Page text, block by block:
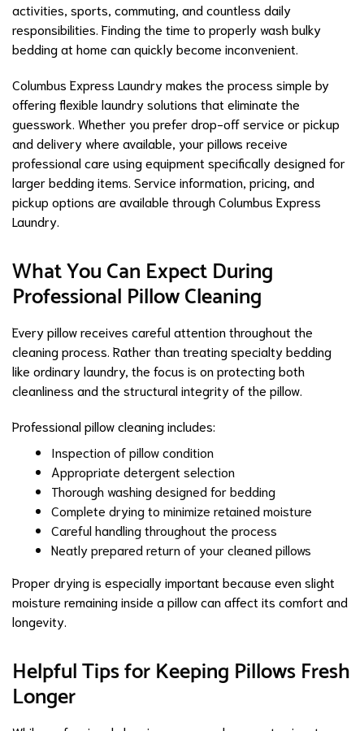
activities, sports, commuting, and countless daily
responsibilities. Finding the time to properly wash bulky
bedding at home can quickly become inconvenient.
Columbus Express Laundry makes the process simple by
offering flexible laundry solutions that eliminate the
guesswork. Whether you prefer drop-off service or pickup
and delivery where available, your pillows receive
professional care using equipment specifically designed for
larger bedding items. Service information, pricing, and
pickup options are available through Columbus Express
Laundry.
What You Can Expect During
Professional Pillow Cleaning
Every pillow receives careful attention throughout the
cleaning process. Rather than treating specialty bedding
like ordinary laundry, the focus is on protecting both
cleanliness and the structural integrity of the pillow.
Professional pillow cleaning includes:
Inspection of pillow condition
Appropriate detergent selection
Thorough washing designed for bedding
Complete drying to minimize retained moisture
Careful handling throughout the process
Neatly prepared return of your cleaned pillows
Proper drying is especially important because even slight
moisture remaining inside a pillow can affect its comfort and
longevity.
Helpful Tips for Keeping Pillows Fresh
Longer